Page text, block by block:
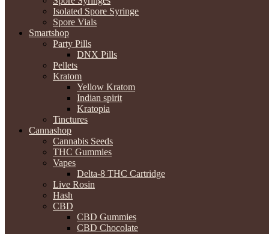
Isolated Spore Syringe
Spore Vials
Smartshop
Party Pills
DNX Pills
Pellets
Kratom
Yellow Kratom
Indian spirit
Kratopia
Tinctures
Cannashop
Cannabis Seeds
THC Gummies
Vapes
Delta-8 THC Cartridge
Live Rosin
Hash
CBD
CBD Gummies
CBD Chocolate